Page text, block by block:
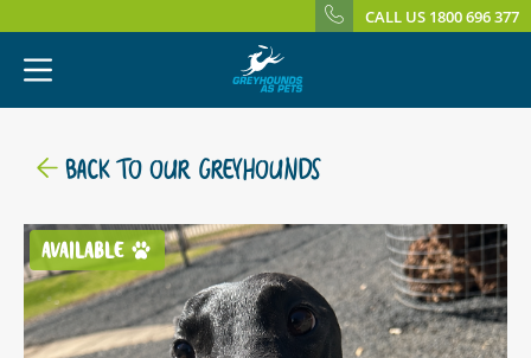
CALL US 1800 696 377
BACK TO OUR GREYHOUNDS
AVAILABLE